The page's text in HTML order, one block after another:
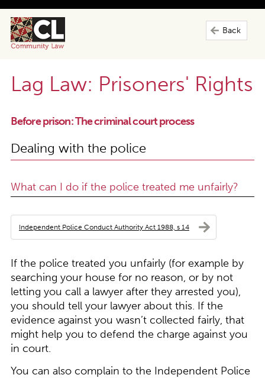
Back
Lag Law: Prisoners' Rights
Before prison: The criminal court process
Dealing with the police
What can I do if the police treated me unfairly?
Independent Police Conduct Authority Act 1988, s 14
If the police treated you unfairly (for example by
searching your house for no reason, or by not
letting you call a lawyer after they arrested you),
you should tell your lawyer about this. If the
evidence against you wasn’t collected fairly, that
might help you to defend the charge against you
in court.
You can also complain to the Independent Police